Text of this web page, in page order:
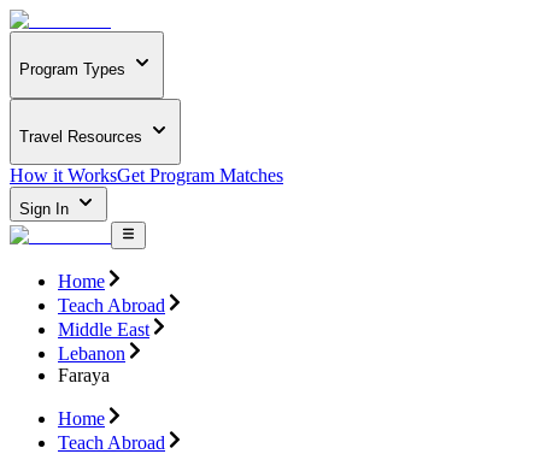
Program Types
Travel Resources
How it WorksGet Program Matches
Sign In
Home
Teach Abroad
Middle East
Lebanon
Faraya
Home
Teach Abroad